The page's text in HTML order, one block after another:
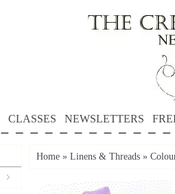
CLASSES NEWSLETTERS
Home » Linens & Threads »